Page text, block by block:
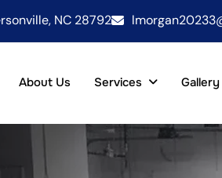
NC 28792
About Us Services Gallery